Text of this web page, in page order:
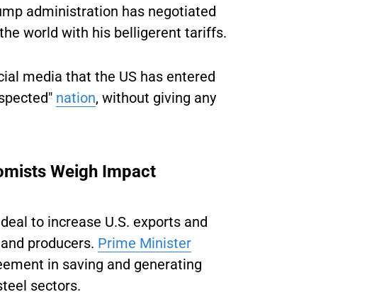
administration has negotiated
world with his belligerent tariffs.
media that the US has entered
nation, without giving any
Weigh Impact
to increase U.S. exports and
producers. Prime Minister
in saving and generating
sectors.